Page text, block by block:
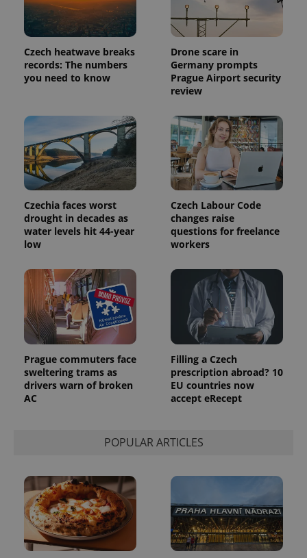
Czech heatwave breaks
records: The numbers
you need to know
Drone scare in
Germany prompts
Prague Airport security
review
Czechia faces worst
drought in decades as
water levels hit 44-year
low
Czech Labour Code
changes raise
questions for freelance
workers
Prague commuters face
sweltering trams as
drivers warn of broken
AC
Filling a Czech
prescription abroad? 10
EU countries now
accept eRecept
POPULAR ARTICLES
a site and
used to
calculate
visitor,
session
and
campaign
data for
_ga_LSHBD1S1X4
.expats.cz
1 year 1
month
This cookie
is used by
Google
Analytics to
persist
session
state.